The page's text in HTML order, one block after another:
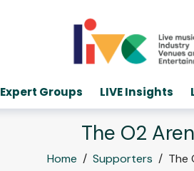
Expert Groups LIVE Insights
The O2
Home / Supporters / The